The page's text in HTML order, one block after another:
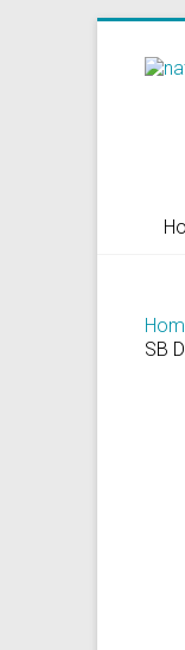
content
SB